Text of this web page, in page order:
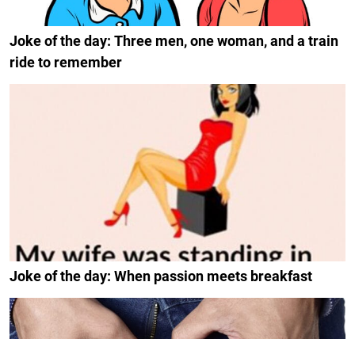
Joke of the day: Three men, one woman, and a train
ride to remember
Joke of the day: When passion meets breakfast